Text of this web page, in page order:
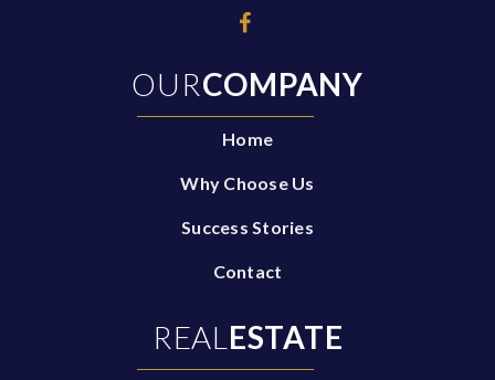
OURCOMPANY
Home
Why Choose Us
Success Stories
Contact
REAL ESTATE